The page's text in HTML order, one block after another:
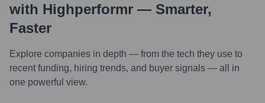
with Highperformr — Smarter,
Faster
Explore companies in depth — from the tech they use to
recent funding, hiring trends, and buyer signals — all in
one powerful view.